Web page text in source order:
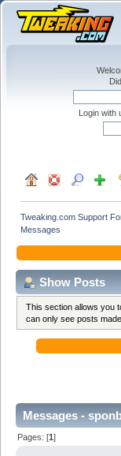
Login with
Tweaking.com Support
Messages
Show Posts
This section allows you
can only see posts
Messages -
Pages: [1]